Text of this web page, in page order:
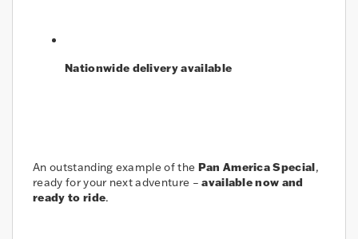
Nationwide delivery available
An outstanding example of the Pan America Special,
ready for your next adventure –available now and
ready to ride.